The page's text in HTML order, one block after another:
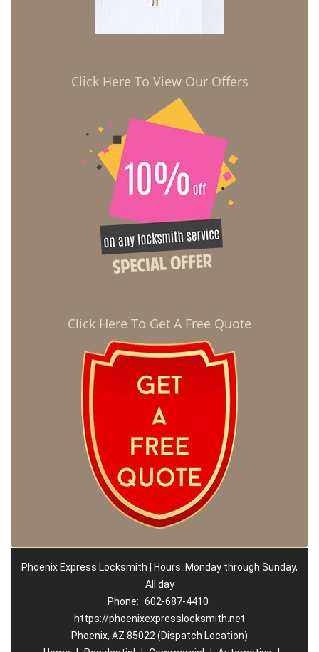
Click Here To View Our Offers
Click Here To Get A Free Quote
Phoenix Express Locksmith | Hours: Monday through Sunday,
All day
Phone: 602-687-4410
https://phoenixexpresslocksmith.net
Phoenix, AZ 85022 (Dispatch Location)